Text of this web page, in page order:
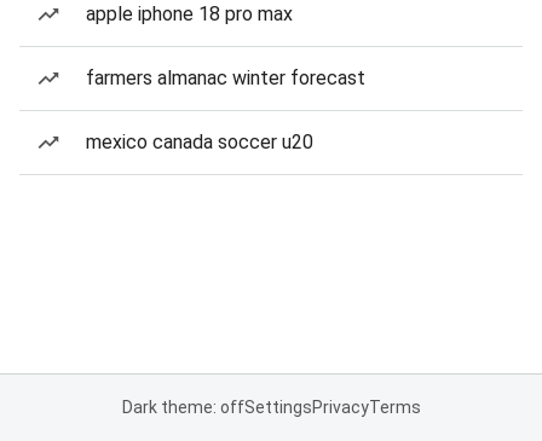
apple iphone 18 pro max
farmers almanac winter forecast
mexico canada soccer u20
Dark theme: offSettingsPrivacyTerms